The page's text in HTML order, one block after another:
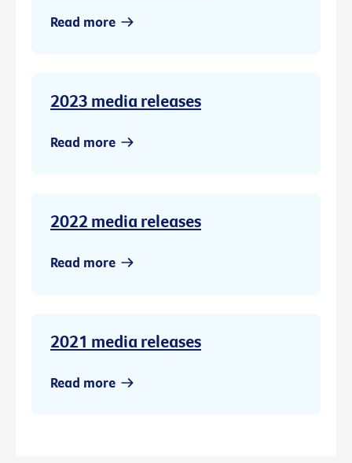
Read more
2023 media releases
Read more
2022 media releases
Read more
2021 media releases
Read more